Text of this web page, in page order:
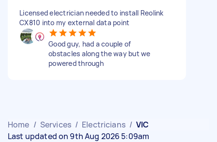
Licensed electrician needed to install Reolink
CX810 into my external data point
Good guy, had a couple of
obstacles along the way but we
powered through
Home / Services / Electricians / VIC
Last updated on 9th Aug 2026 5:09am